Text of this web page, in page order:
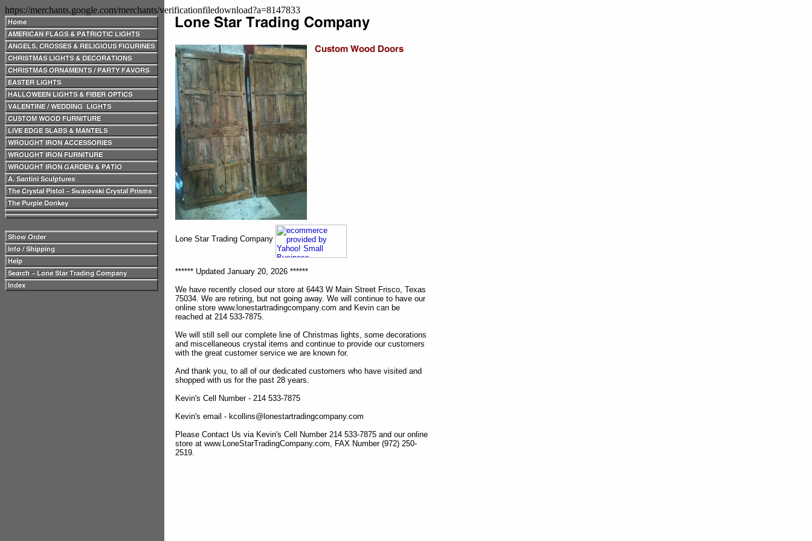
https://merchants.google.com/merchants/verificationfiledownload?a=8147833
Lone Star Trading Company
****** Updated January 20, 2026 ******
We have recently closed our store at 6443 W Main Street Frisco, Texas
75034. We are retiring, but not going away. We will continue to have our
online store www.lonestartradingcompany.com and Kevin can be
reached at 214 533-7875.
We will still sell our complete line of Christmas lights, some decorations
and miscellaneous crystal items and continue to provide our customers
with the great customer service we are known for.
And thank you, to all of our dedicated customers who have visited and
shopped with us for the past 28 years.
Kevin's Cell Number - 214 533-7875
Kevin's email - kcollins@lonestartradingcompany.com
Please Contact Us via Kevin's Cell Number 214 533-7875 and our online
store at www.LoneStarTradingCompany.com, FAX Number (972) 250-
2519.